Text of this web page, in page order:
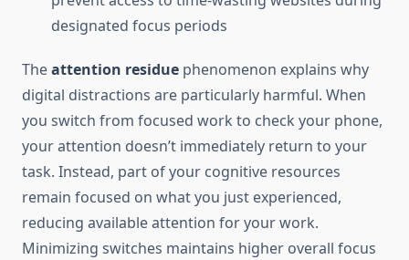
designated focus periods
Theattention residue phenomenon explains why
digital distractions are particularly harmful. When
you switch from focused work to check your phone,
your attention doesn’t immediately return to your
task. Instead, part of your cognitive resources
remain focused on what you just experienced,
reducing available attention for your work.
Minimizing switches maintains higher overall focus